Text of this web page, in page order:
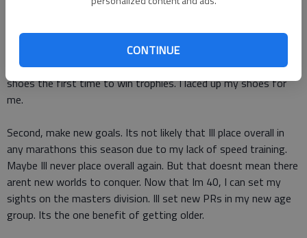
CONTINUE
couldnt even tell you what my marathon PR is. They just dont
care. In fact, 99.9 percent of the people in my life dont care
and that .1 percent, theyre lying about caring. I didnt lace up my
shoes the first time to win trophies. I laced up my shoes for
me.
Second, make new goals. Its not likely that Ill place overall in
any marathons this season due to my lack of speed training.
Maybe Ill never place overall again. But that doesnt mean there
arent new worlds to conquer. Now that Im 40, I can set my
sights on the masters division. Ill set new PRs in my new age
group. Its the one benefit of getting older.